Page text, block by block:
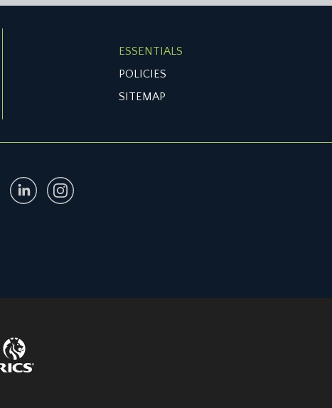
ESSENTIALS
POLICIES
SITEMAP